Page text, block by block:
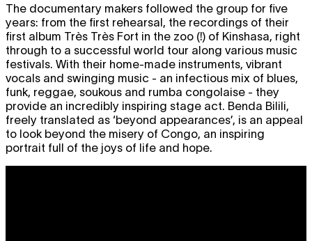
The documentary makers followed the group for five
years: from the first rehearsal, the recordings of their
first album Très Très Fort in the zoo (!) of Kinshasa, right
through to a successful world tour along various music
festivals. With their home-made instruments, vibrant
vocals and swinging music - an infectious mix of blues,
funk, reggae, soukous and rumba congolaise - they
provide an incredibly inspiring stage act. Benda Bilili,
freely translated as ‘beyond appearances’, is an appeal
to look beyond the misery of Congo, an inspiring
portrait full of the joys of life and hope.